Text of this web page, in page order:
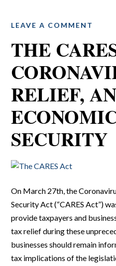
LEAVE A COMMENT
THE
RELIEF,
SECURITY
On March 27th, the
Security Act (“CARES Act”)
provide taxpayers and
tax relief during these
businesses should remain
tax implications of the